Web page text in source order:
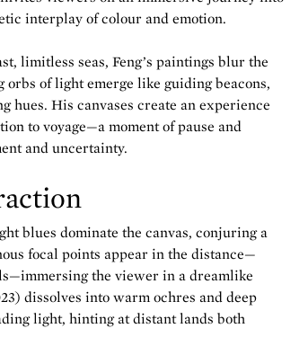
interplay of colour and emotion.
limitless seas, Feng’s paintings blur the
of light emerge like guiding beacons,
hues. His canvases create an experience
to voyage—a moment of pause and
and uncertainty.
blues dominate the canvas, conjuring a
focal points appear in the distance—
the viewer in a dreamlike
dissolves into warm ochres and deep
light, hinting at distant lands both